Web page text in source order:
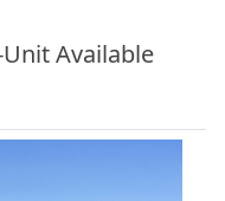
Available